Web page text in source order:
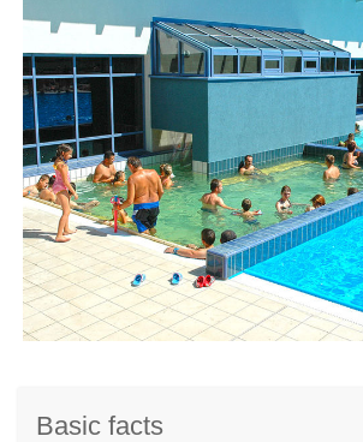
Basic facts